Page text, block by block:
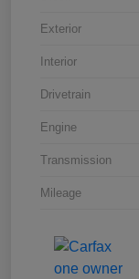
Exterior
Interior
Drivetrain
Engine
Transmission
Mileage